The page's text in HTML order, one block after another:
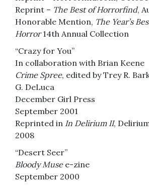
Reprint – The Best of Horrorfind,
Honorable Mention, The Year’s
Horror14th Annual Collection
“Crazy for You”
In collaboration with Brian Keene
Crime Spree, edited by Trey R.
G. DeLuca
December Girl Press
September 2001
Reprinted in In Delirium II,
2008
“Desert Seer”
Bloody Musee-zine
September 2000